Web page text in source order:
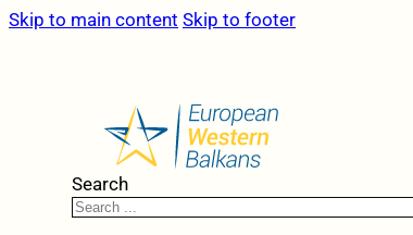
Skip to main content Skip to footer
Search